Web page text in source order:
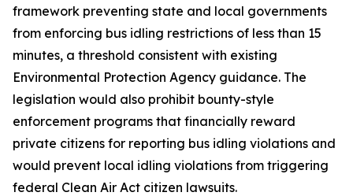
framework preventing state and local governments
from enforcing bus idling restrictions of less than 15
minutes, a threshold consistent with existing
Environmental Protection Agency guidance. The
legislation would also prohibit bounty-style
enforcement programs that financially reward
private citizens for reporting bus idling violations and
would prevent local idling violations from triggering
federal Clean Air Act citizen lawsuits.